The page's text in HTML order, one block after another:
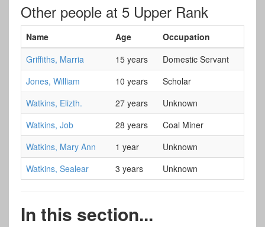
Other people at 5 Upper Rank
Name Age
Occupation
Griffiths, Marria
15 years
Domestic Servant
Jones, William
10 years
Scholar
Watkins, Elizth.
27 years
Unknown
Watkins, Job
28 years
Coal Miner
Watkins, Mary Ann
1 year
Unknown
Watkins, Sealear
3 years Unknown
In this section...